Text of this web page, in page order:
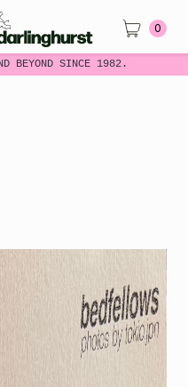
BEYOND SINCE 1982.
0